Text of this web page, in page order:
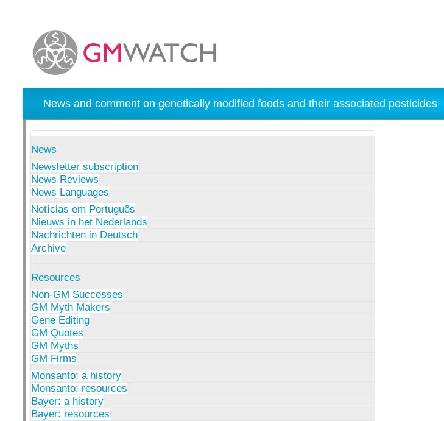
News and comment on genetically modified foods and their associated pesticides
News
Newsletter subscription
News Reviews
News Languages
Notícias em Português
Nieuws in het Nederlands
Nachrichten in Deutsch
Archive
Resources
Non-GM Successes
GM Myth Makers
Gene Editing
GM Quotes
GM Myths
GM Firms
Monsanto: a history
Monsanto: resources
Bayer: a history
Bayer: resources